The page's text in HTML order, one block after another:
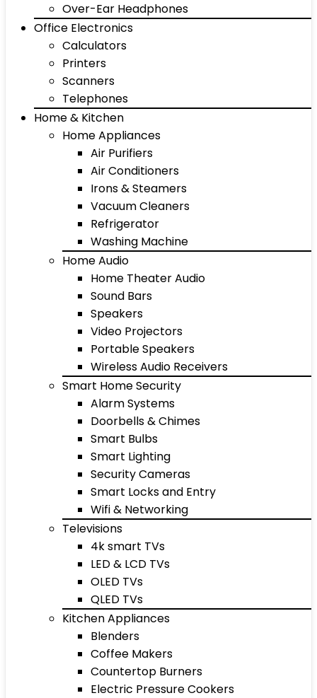
Over-Ear Headphones
Office Electronics
Calculators
Printers
Scanners
Telephones
Home & Kitchen
Home Appliances
Air Purifiers
Air Conditioners
Irons & Steamers
Vacuum Cleaners
Refrigerator
Washing Machine
Home Audio
Home Theater Audio
Sound Bars
Speakers
Video Projectors
Portable Speakers
Wireless Audio Receivers
Smart Home Security
Alarm Systems
Doorbells & Chimes
Smart Bulbs
Smart Lighting
Security Cameras
Smart Locks and Entry
Wifi & Networking
Televisions
4k smart TVs
LED & LCD TVs
OLED TVs
QLED TVs
Kitchen Appliances
Blenders
Coffee Makers
Countertop Burners
Electric Pressure Cookers